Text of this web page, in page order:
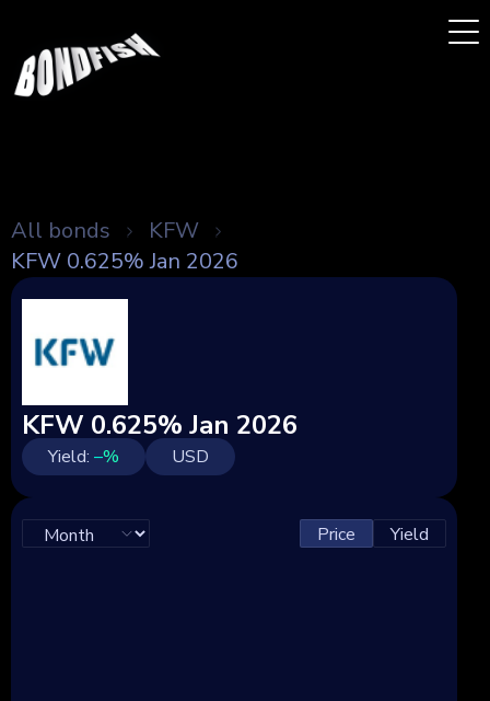
All bonds
KFW
KFW 0.625% Jan 2026
KFW 0.625% Jan 2026
Yield: –% USD
Price Yield